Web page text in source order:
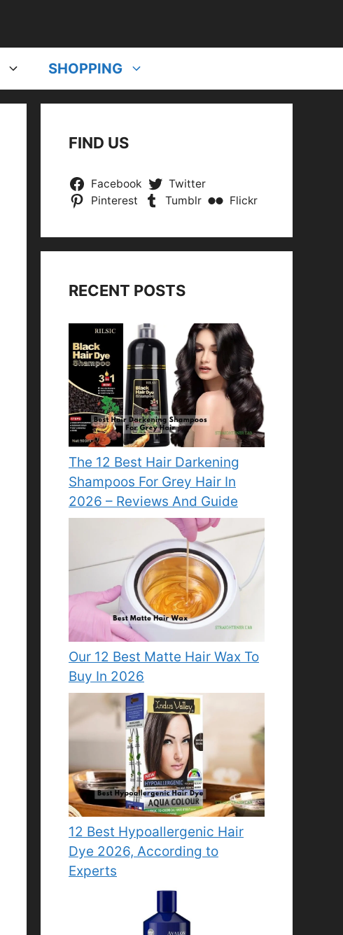
SHOPPING
FIND US
Facebook
Twitter
Pinterest
Tumblr Flickr
RECENT POSTS
The 12 Best Hair Darkening
Shampoos For Grey Hair In
2026 – Reviews And Guide
Our 12 Best Matte Hair Wax To
Buy In 2026
12 Best Hypoallergenic Hair
Dye 2026, According to
Experts